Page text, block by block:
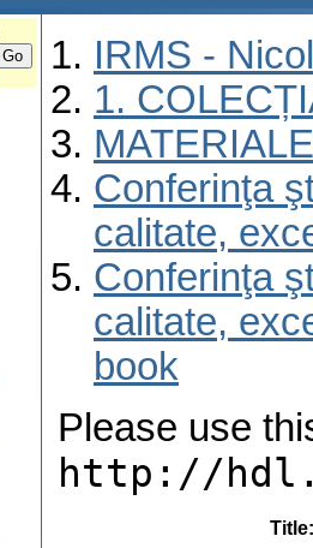
IRMS -
1.
Conferinţa
calitate,
Conferinţa
calitate,
book
Please use
http://
Title